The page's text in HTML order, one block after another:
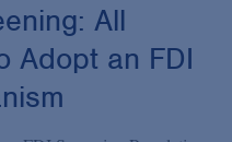
All
Adopt an FDI